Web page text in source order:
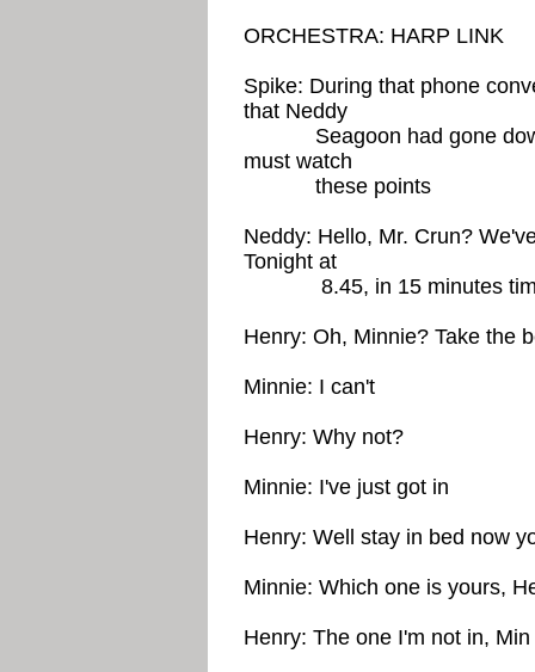
ORCHESTRA: HARP LINK
Spike: During that phone
that Neddy
Seagoon had gone down
must watch
these points
Neddy: Hello, Mr. Crun?
Tonight at
8.45, in 15 minutes
Henry: Oh, Minnie? Take the
Minnie: I can't
Henry: Why not?
Minnie: I've just got in
Henry: Well stay in bed now
Minnie: Which one is yours,
Henry: The one I'm not in, Min